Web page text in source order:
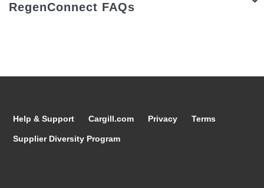
RegenConnect FAQs
Help & Support Cargill.com Privacy Terms
Supplier Diversity Program